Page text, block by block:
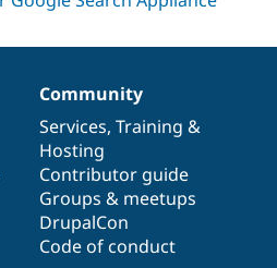
Community
Services, Training &
Hosting
Contributor guide
Groups & meetups
DrupalCon
Code of conduct